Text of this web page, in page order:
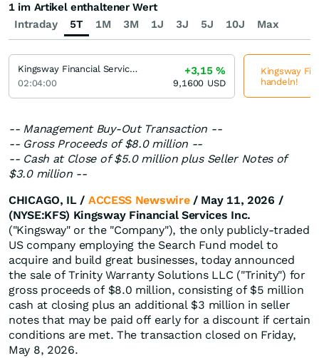
-- Management Buy-Out Transaction --
-- Gross Proceeds of $8.0 million --
-- Cash at Close of $5.0 million plus Seller Notes of
$3.0 million --
CHICAGO, IL / ACCESS Newswire/ May 11, 2026 /
(NYSE:KFS) Kingsway Financial Services Inc.
("Kingsway" or the "Company"), the only publicly-traded
US company employing the Search Fund model to
acquire and build great businesses, today announced
the sale of Trinity Warranty Solutions LLC ("Trinity") for
gross proceeds of $8.0 million, consisting of $5 million
cash at closing plus an additional $3 million in seller
notes that may be paid off early for a discount if certain
conditions are met. The transaction closed on Friday,
May 8, 2026.
Intraday 5T 1M 3M 1J 3J 5J 10J Max
1 im Artikel enthaltener Wert
Kingsway Financial Services
02:04:00
+3,15%
9,1600 USD
Kingsway
handeln!